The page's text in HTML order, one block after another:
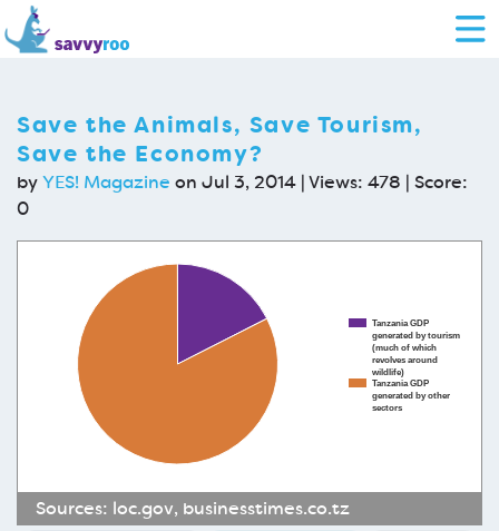
Save the Animals, Save Tourism,
Save the Economy?
byYES! Magazine on Jul 3, 2014 | Views: 478 | Score:
0
Tanzania GDP
generated by tourism
(much of which
revolves around
wildlife)
Tanzania GDP
generated by other
sectors
Sources: loc.gov, businesstimes.co.tz